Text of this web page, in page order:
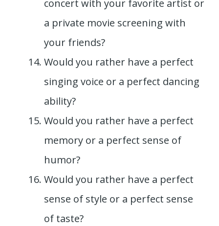
concert with your favorite artist or
a private movie screening with
your friends?
Would you rather have a perfect
singing voice or a perfect dancing
ability?
Would you rather have a perfect
memory or a perfect sense of
humor?
Would you rather have a perfect
sense of style or a perfect sense
of taste?